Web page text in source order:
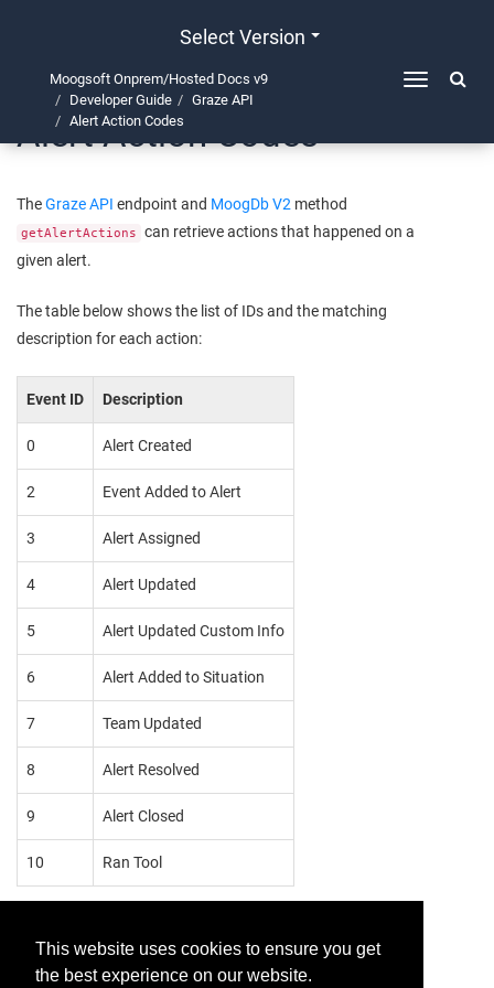
This website uses cookies to ensure you get
the best experience on our website.
Select Version
Toggle
Moogsoft Onprem/Hosted Docs v9
Developer Guide
Graze API
Alert Action Codes
Alert Action Codes
TheGraze API endpoint and MoogDb V2 method
getAlertActions
can retrieve actions that happened on a
given alert.
The table below shows the list of IDs and the matching
description for each action:
Event ID Description
0 Alert Created
2 Event Added to Alert
3 Alert Assigned
4 Alert Updated
5 Alert Updated Custom Info
6 Alert Added to Situation
7 Team Updated
8 Alert Resolved
9 Alert Closed
10 Ran Tool